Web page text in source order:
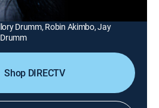
Williams, Mallory Drumm
Drumm, Robin Akimbo, Jay
Shop DIRECTV